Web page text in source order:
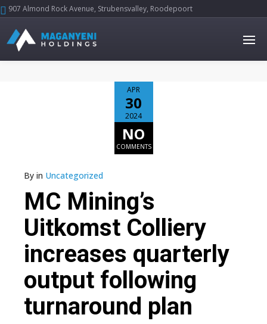
907 Almond Rock Avenue, Strubensvalley, Roodepoort
APR
30
2024
NO
COMMENTS
By in Uncategorized
MC Mining’s
Uitkomst Colliery
increases quarterly
output following
turnaround plan